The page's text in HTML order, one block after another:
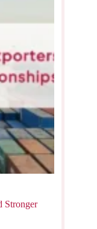
Stronger